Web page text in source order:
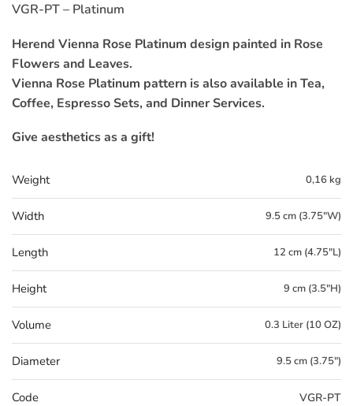
VGR-PT – Platinum
Herend Vienna Rose Platinum design painted in Rose
Flowers and Leaves.
Vienna Rose Platinum pattern is also available in Tea,
Coffee, Espresso Sets, and Dinner Services.
Give aesthetics as a gift!
Weight 0,16 kg
Width 9.5 cm (3.75"W)
Length 12 cm (4.75"L)
Height 9 cm (3.5"H)
Volume 0.3 Liter (10 OZ)
Diameter 9.5 cm (3.75")
Code VGR-PT